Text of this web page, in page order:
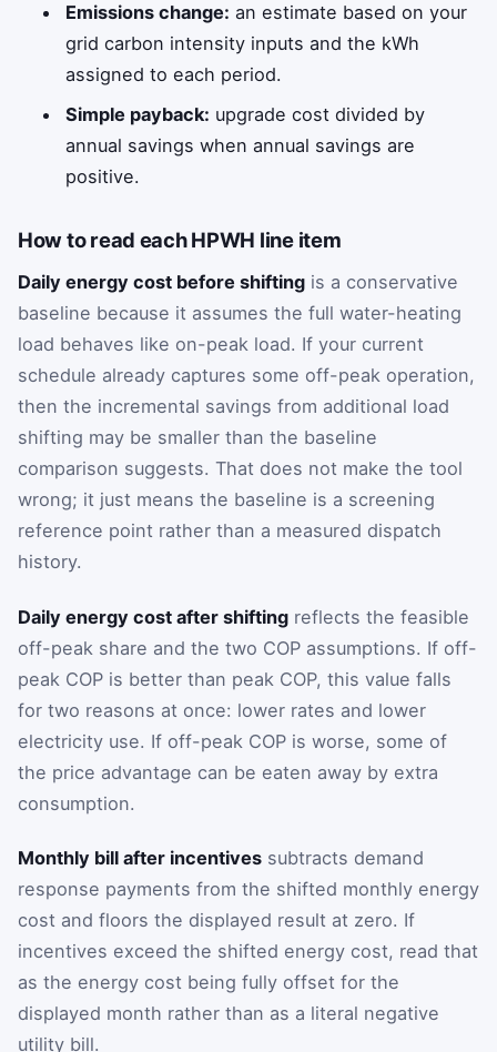
Emissions change: an estimate based on your
grid carbon intensity inputs and the kWh
assigned to each period.
Simple payback: upgrade cost divided by
annual savings when annual savings are
positive.
How to read each HPWH line item
Daily energy cost before shifting is a conservative
baseline because it assumes the full water-heating
load behaves like on-peak load. If your current
schedule already captures some off-peak operation,
then the incremental savings from additional load
shifting may be smaller than the baseline
comparison suggests. That does not make the tool
wrong; it just means the baseline is a screening
reference point rather than a measured dispatch
history.
Daily energy cost after shifting reflects the feasible
off-peak share and the two COP assumptions. If off-
peak COP is better than peak COP, this value falls
for two reasons at once: lower rates and lower
electricity use. If off-peak COP is worse, some of
the price advantage can be eaten away by extra
consumption.
Monthly bill after incentives subtracts demand
response payments from the shifted monthly energy
cost and floors the displayed result at zero. If
incentives exceed the shifted energy cost, read that
as the energy cost being fully offset for the
displayed month rather than as a literal negative
utility bill.